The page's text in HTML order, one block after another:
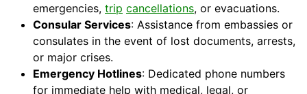
emergencies, trip cancellations, or evacuations.
Consular Services: Assistance from embassies or
consulates in the event of lost documents, arrests,
or major crises.
Emergency Hotlines: Dedicated phone numbers
for immediate help with medical, legal, or